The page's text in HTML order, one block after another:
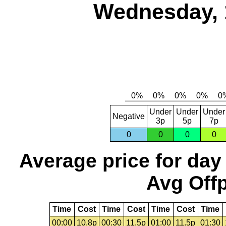
Wednesday,
Negative
Under
3p
Under
5p
Under
7p
0
0 0 0
Average price for day
Avg
Time Cost Time Cost Time Cost Time
00:00
10.8p 00:30 11.5p 01:00 11.5p 01:30